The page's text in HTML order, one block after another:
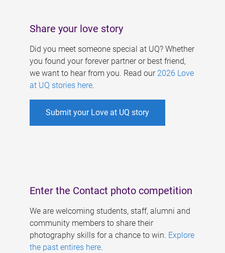
Share your love story
Did you meet someone special at UQ? Whether
you found your forever partner or best friend,
we want to hear from you. Read our 2026 Love
at UQ stories here.
Submit your Love at UQ story
Enter the Contact photo competition
We are welcoming students, staff, alumni and
community members to share their
photography skills for a chance to win. Explore
the past entires here.